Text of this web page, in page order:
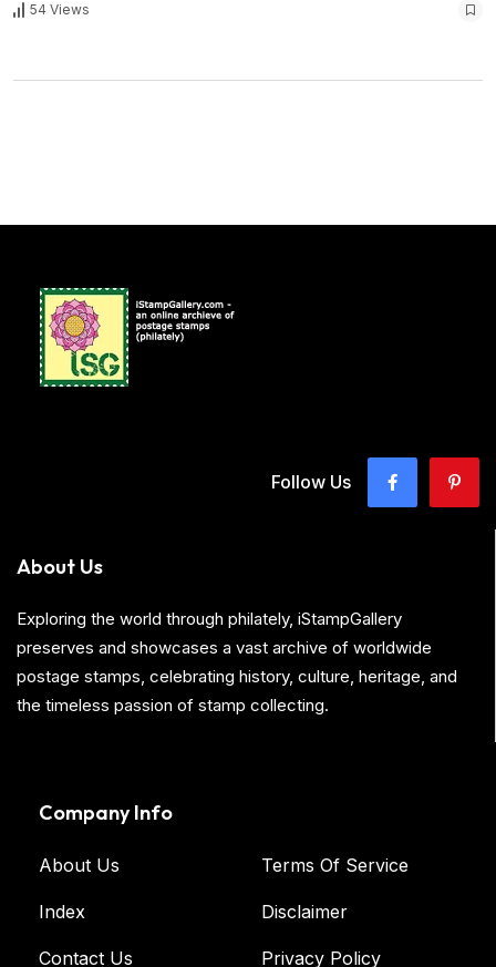
54 Views
Follow Us
About Us
Exploring the world through philately, iStampGallery
preserves and showcases a vast archive of worldwide
postage stamps, celebrating history, culture, heritage, and
the timeless passion of stamp collecting.
Company Info
About Us
Index
Contact Us
Terms Of Service
Disclaimer
Privacy Policy